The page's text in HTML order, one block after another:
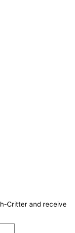
Critter and receive